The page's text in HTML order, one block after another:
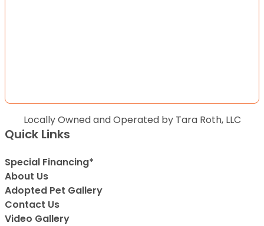
Locally Owned and Operated by Tara Roth, LLC
Quick Links
Special Financing*
About Us
Adopted Pet Gallery
Contact Us
Video Gallery